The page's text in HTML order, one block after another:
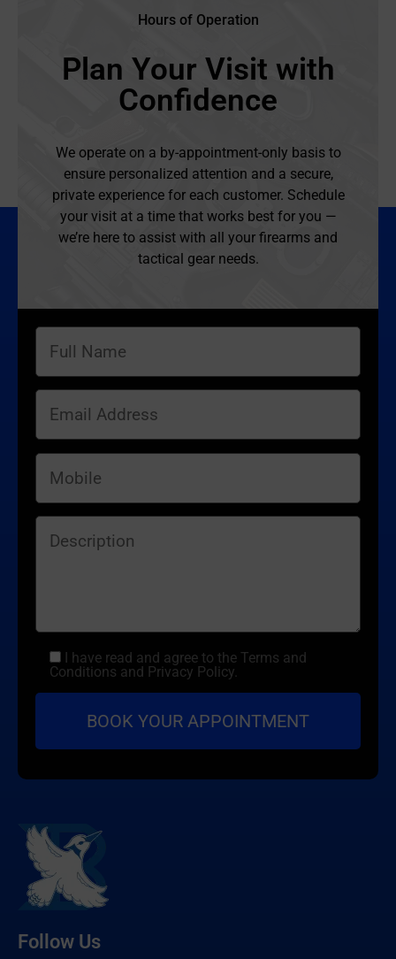
Hours of Operation
Plan Your Visit with
Confidence
We operate on a by-appointment-only basis to
ensure personalized attention and a secure,
private experience for each customer. Schedule
your visit at a time that works best for you —
we’re here to assist with all your firearms and
tactical gear needs.
I have read and agree to the Terms and
Conditions and Privacy Policy.
Follow Us